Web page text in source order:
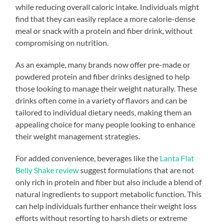
while reducing overall caloric intake. Individuals might
find that they can easily replace a more calorie-dense
meal or snack with a protein and fiber drink, without
compromising on nutrition.
As an example, many brands now offer pre-made or
powdered protein and fiber drinks designed to help
those looking to manage their weight naturally. These
drinks often come in a variety of flavors and can be
tailored to individual dietary needs, making them an
appealing choice for many people looking to enhance
their weight management strategies.
For added convenience, beverages like the Lanta Flat
Belly Shake reviewsuggest formulations that are not
only rich in protein and fiber but also include a blend of
natural ingredients to support metabolic function. This
can help individuals further enhance their weight loss
efforts without resorting to harsh diets or extreme